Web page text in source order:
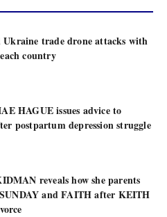
Ukraine trade drone attacks with
country
HAGUE issues advice to
postpartum depression struggle
reveals how she parents
and FAITH after KEITH